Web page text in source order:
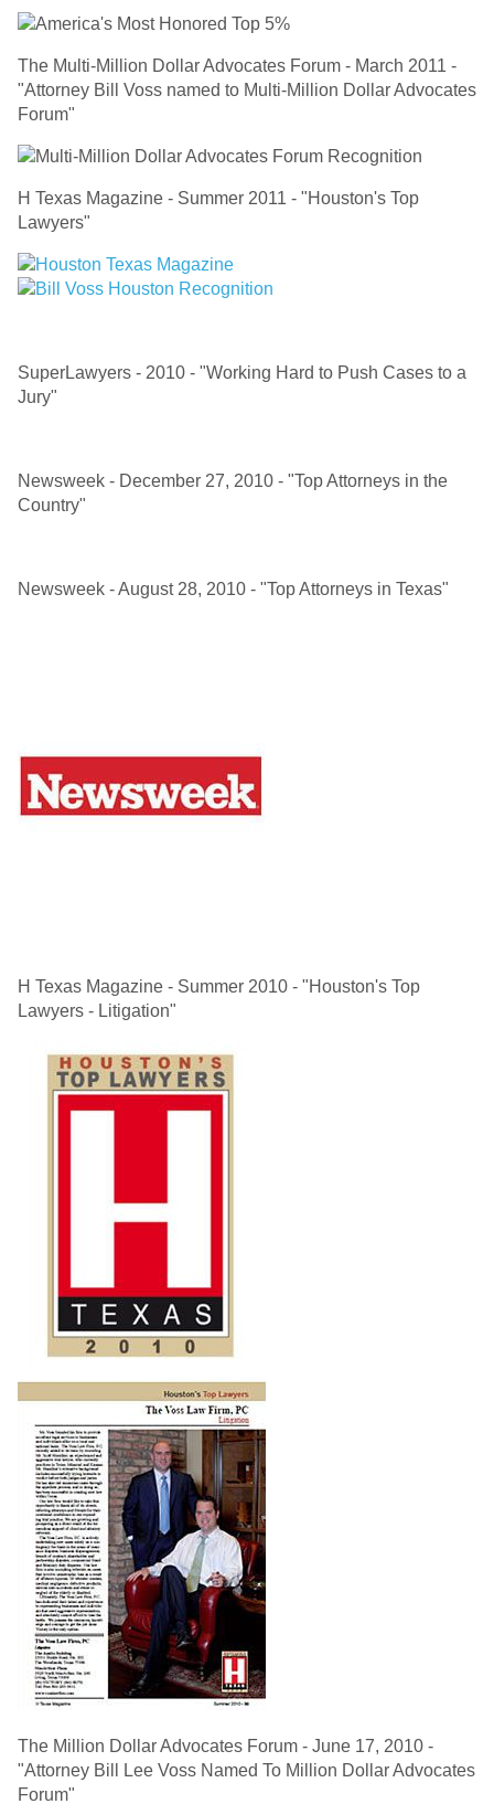
The Multi-Million Dollar Advocates Forum - March 2011 -
"Attorney Bill Voss named to Multi-Million Dollar Advocates
Forum"
H Texas Magazine - Summer 2011 - "Houston's Top
Lawyers"
SuperLawyers - 2010 - "Working Hard to Push Cases to a
Jury"
Newsweek - December 27, 2010 - "Top Attorneys in the
Country"
Newsweek - August 28, 2010 - "Top Attorneys in Texas"
H Texas Magazine - Summer 2010 - "Houston's Top
Lawyers - Litigation"
The Million Dollar Advocates Forum - June 17, 2010 -
"Attorney Bill Lee Voss Named To Million Dollar Advocates
Forum"